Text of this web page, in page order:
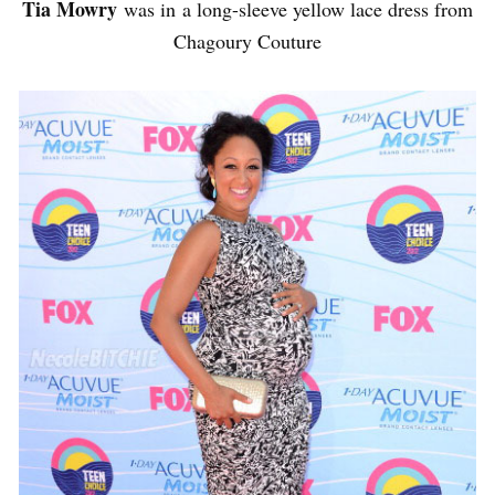
Tia Mowry was in a long-sleeve yellow lace dress from
Chagoury Couture